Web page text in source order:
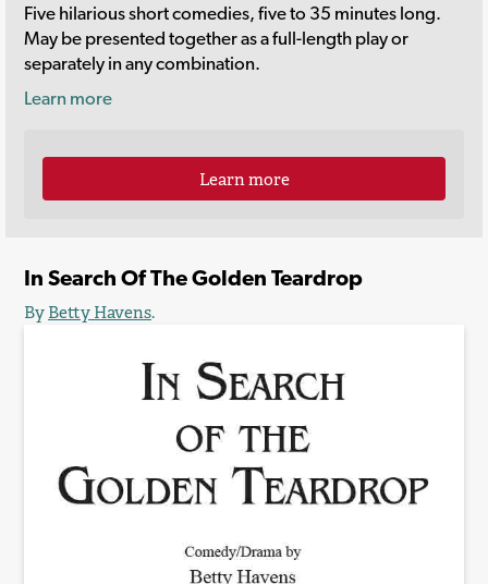
Five hilarious short comedies, five to 35 minutes long.
May be presented together as a full-length play or
separately in any combination.
Learn more
Learn more
In Search Of The Golden Teardrop
ByBetty Havens.